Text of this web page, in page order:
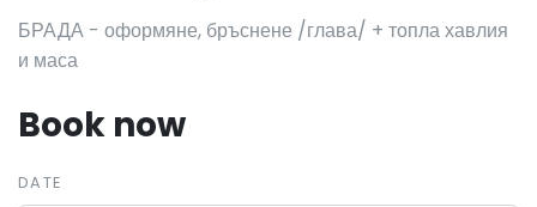
БРАДА - оформяне, бръснене /глава/ + топла хавлия
и маса
Book now
DATE